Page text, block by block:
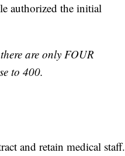
authorized the initial
are only FOUR
to 400.
and retain medical staff.